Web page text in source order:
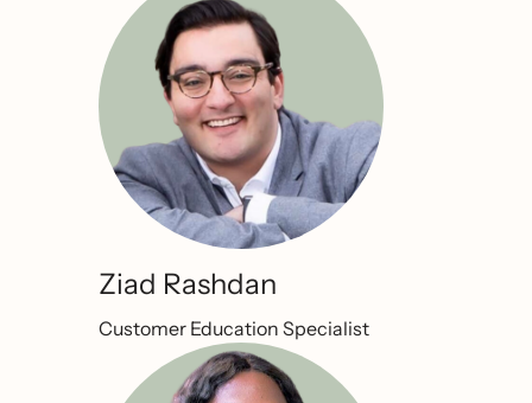
Ziad Rashdan
Customer Education Specialist